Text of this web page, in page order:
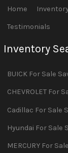
Home
Testimonials
Inventory
BUICK For Sale
CHEVROLET For
Cadillac For Sale
Hyundai For Sale
MERCURY For Sale